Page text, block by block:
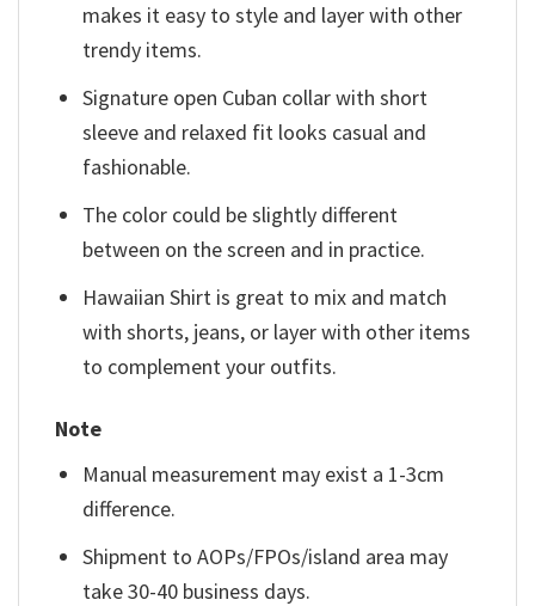
makes it easy to style and layer with other
trendy items.
Signature open Cuban collar with short
sleeve and relaxed fit looks casual and
fashionable.
The color could be slightly different
between on the screen and in practice.
Hawaiian Shirt is great to mix and match
with shorts, jeans, or layer with other items
to complement your outfits.
Note
Manual measurement may exist a 1-3cm
difference.
Shipment to AOPs/FPOs/island area may
take 30-40 business days.